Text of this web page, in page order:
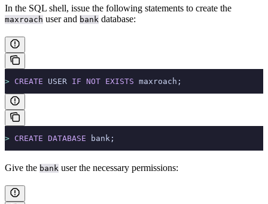
In the SQL shell, issue the following statements to create the
maxroach user and bank database:
> CREATE USER IF NOT EXISTS maxroach;
> CREATE DATABASE bank;
Give the bank user the necessary permissions: